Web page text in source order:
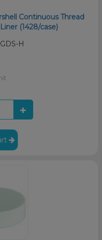
Continuous Thread
(1428/case)
H